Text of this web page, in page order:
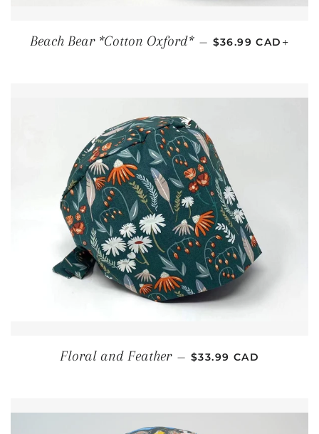
Beach Bear *Cotton Oxford* — REGULAR PRICE
$36.99 CAD
Floral and Feather — REGULAR PRICE
$33.99 CAD